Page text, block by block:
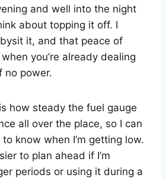
and well into the night
about topping it off. I
it, and that peace of
you’re already dealing
no power.
how steady the fuel gauge
all over the place, so I can
know when I’m getting low.
to plan ahead if I’m
periods or using it during a